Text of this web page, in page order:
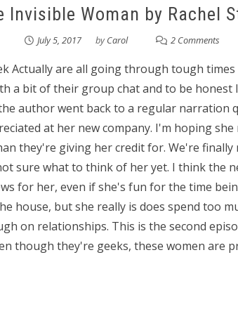
Invisible Woman by Rachel
July 5, 2017 byCarol 2 Comments
Actually are all going through tough times
a bit of their group chat and to be honest
author went back to a regular narration
at her new company. I'm hoping she
they're giving her credit for. We're finally
sure what to think of her yet. I think the
for her, even if she's fun for the time
house, but she really is does spend too
on relationships. This is the second
though they're geeks, these women are